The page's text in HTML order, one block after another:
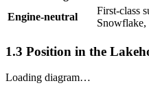
Engine-neutral
First-class
Snowflake,
1.3 Position in the
Loading diagram…